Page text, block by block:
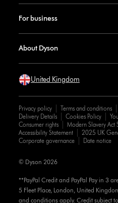
For business
About Dyson
United Kingdom
Privacy policy Terms and conditions
Delivery Details
Cookies Policy
Consumer rights
Modern Slavery Act
Accessibility Statement
2025 UK
Corporate governance
Date notice
**PayPal Credit and PayPal Pay in 3
5 Fleet Place, London, United
and conditions apply. Credit subject
© Dyson 2026